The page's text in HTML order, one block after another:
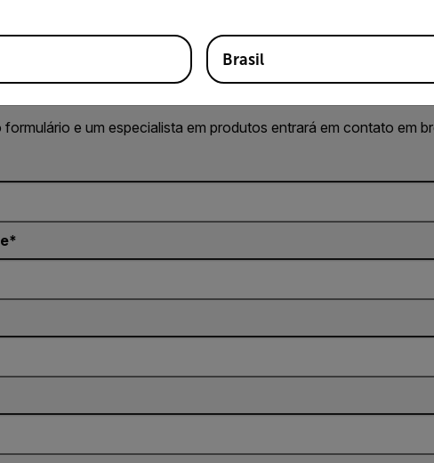
informações
formulário e um especialista em produtos entrará em contato em
Brasil